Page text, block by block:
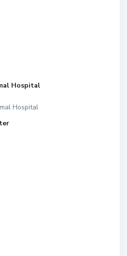
Hospital